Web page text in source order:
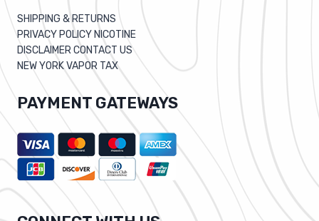
SHIPPING & RETURNS
PRIVACY POLICY NICOTINE
DISCLAIMER CONTACT US
NEW YORK VAPOR TAX
PAYMENT GATEWAYS